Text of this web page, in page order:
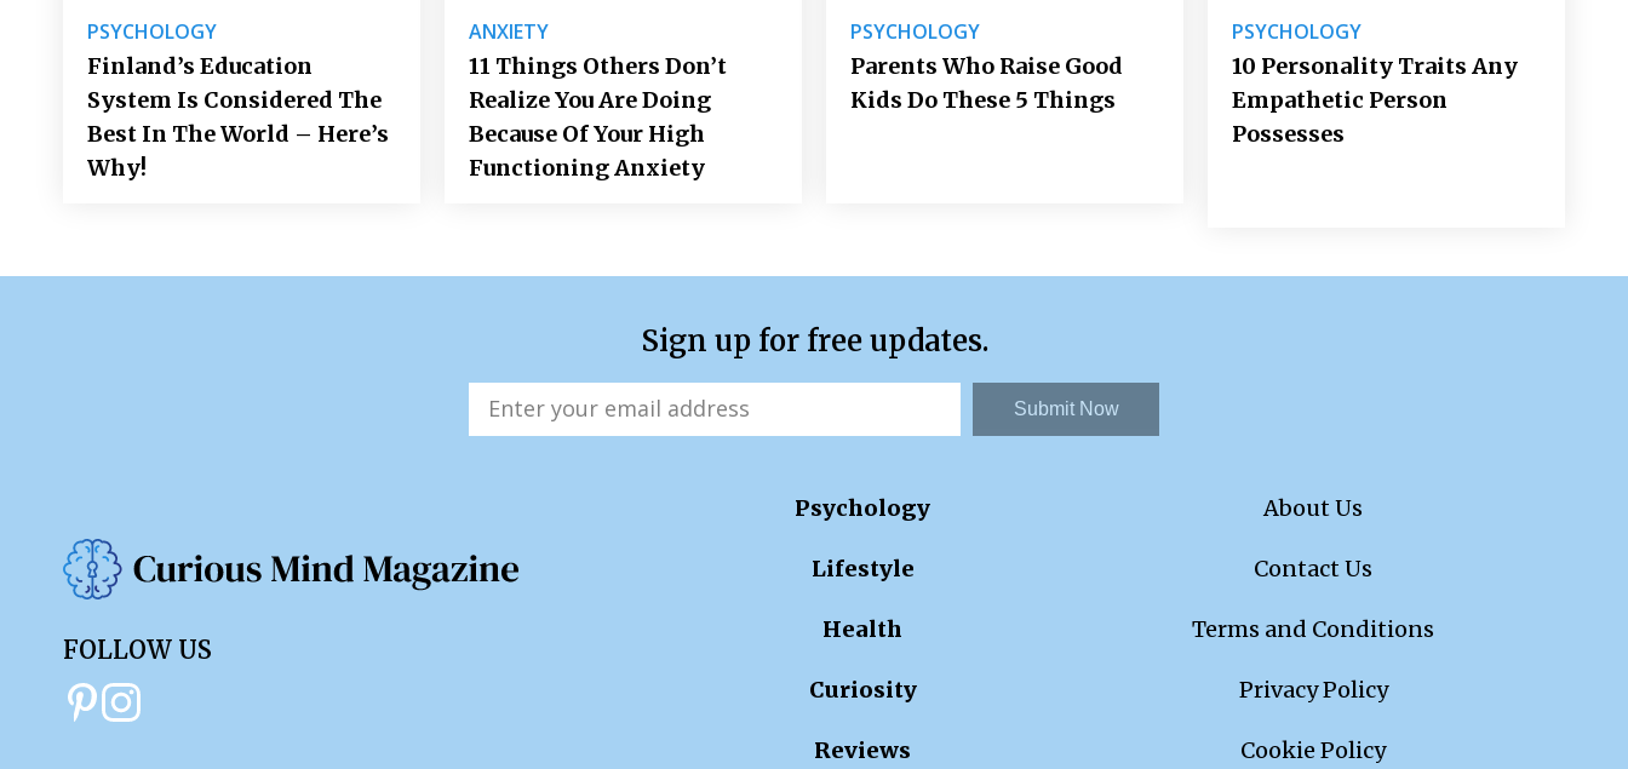
PSYCHOLOGY
Finland’s Education
System Is Considered The
Best In The World – Here’s
Why!
ANXIETY
11 Things Others Don’t
Realize You Are Doing
Because Of Your High
Functioning Anxiety
PSYCHOLOGY
Parents Who Raise Good
Kids Do These 5 Things
PSYCHOLOGY
10 Personality Traits Any
Empathetic Person
Possesses
Sign up for free updates.
Submit Now
FOLLOW US
Psychology
Lifestyle
Health
Curiosity
Reviews
About Us
Contact Us
Terms and Conditions
Privacy Policy
Cookie Policy